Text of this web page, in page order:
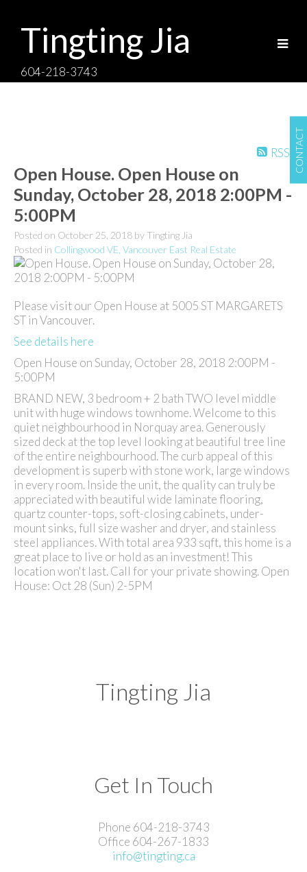
CONTACT
Tingting Jia
604-218-3743
RSS
Open House. Open House on
Sunday, October 28, 2018 2:00PM -
5:00PM
Posted on October 25, 2018 by Tingting Jia
Posted in Collingwood VE, Vancouver East Real Estate
Please visit our Open House at 5005 ST MARGARETS
ST in Vancouver.
See details here
Open House on Sunday, October 28, 2018 2:00PM -
5:00PM
BRAND NEW, 3 bedroom + 2 bath TWO level middle
unit with huge windows townhome. Welcome to this
quiet neighbourhood in Norquay area. Generously
sized deck at the top level looking at beautiful tree line
of the entire neighbourhood. The curb appeal of this
development is superb with stone work, large windows
in every room. Inside the unit, the quality can truly be
appreciated with beautiful wide laminate flooring,
quartz counter-tops, soft-closing cabinets, under-
mount sinks, full size washer and dryer, and stainless
steel appliances. With total area 933 sqft, this home is a
great place to live or hold as an investment! This
location won't last. Call for your private showing. Open
House: Oct 28 (Sun) 2-5PM
Tingting Jia
Get In Touch
Phone 604-218-3743
Office 604-267-1833
info@tingting.ca